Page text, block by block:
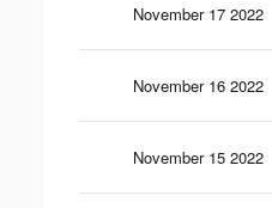
November 17 2022
November 16 2022
November 15 2022